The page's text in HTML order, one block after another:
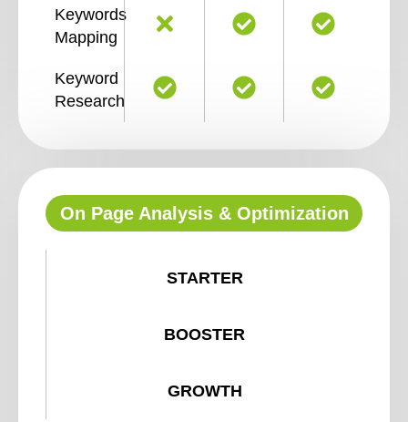
Keywords
Mapping
Keyword
Research
On Page Analysis & Optimization
STARTER
BOOSTER
GROWTH